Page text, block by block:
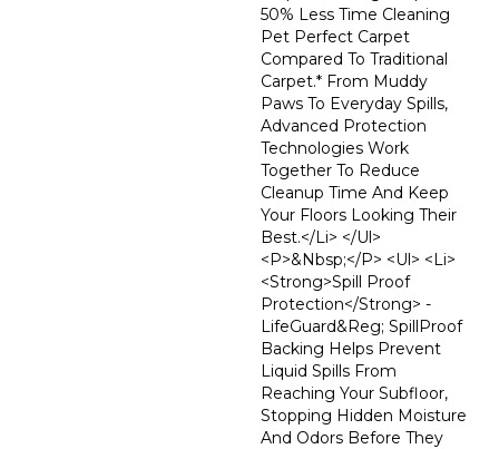
50% Less Time Cleaning
Pet Perfect Carpet
Compared To Traditional
Carpet.* From Muddy
Paws To Everyday Spills,
Advanced Protection
Technologies Work
Together To Reduce
Cleanup Time And Keep
Your Floors Looking Their
Best.</li> </ul>
<p>&nbsp;</p> <ul> <li>
<strong>Spill Proof
Protection</strong> -
LifeGuard&reg; SpillProof
Backing Helps Prevent
Liquid Spills From
Reaching Your Subfloor,
Stopping Hidden Moisture
And Odors Before They